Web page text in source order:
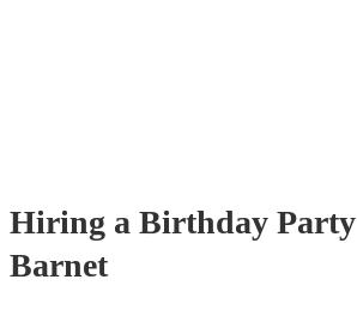
Hiring a Birthday Party
Barnet